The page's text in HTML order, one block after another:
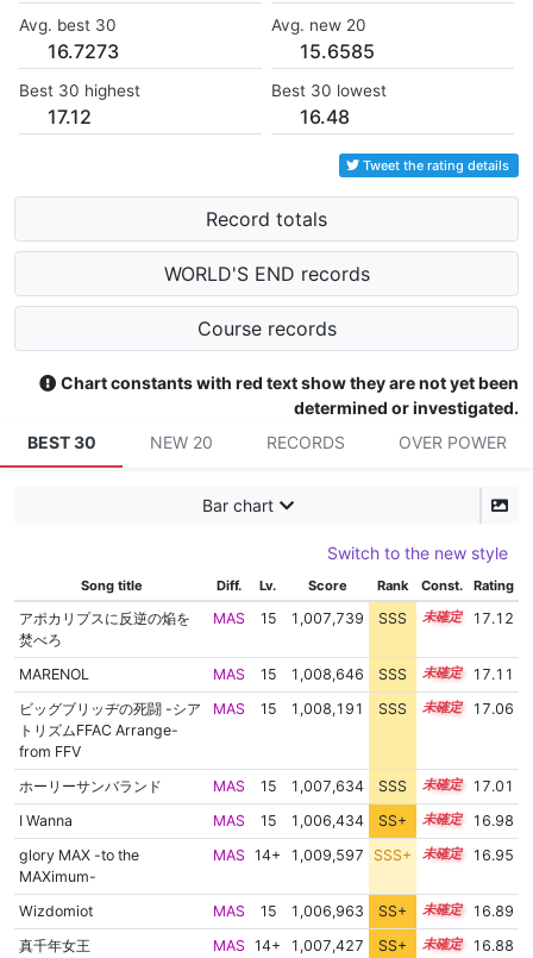
Avg. best 30
16.7273
Avg. new 20
15.6585
Best 30 highest
17.12
Best 30 lowest
16.48
Tweet the rating details
Record totals
WORLD'S END records
Course records
Chart constants with red text show they are not yet been
determined or investigated.
BEST 30
NEW 20 RECORDS OVER POWER
Bar chart
Switch to the new style
Song title Diff. Lv. Score Rank Const. Rating
アポカリプスに反逆の焔を
焚べろ
MAS 15 1,007,739 SSS 15.1 17.12
MARENOL MAS 15 1,008,646 SSS 15.0
17.11
ビッグブリッヂの死闘 -シア
トリズムFFAC Arrange-
from FFV
MAS 15 1,008,191 SSS 15.0 17.06
ホーリーサンバランド MAS 15 1,007,634 SSS 15.0
17.01
I Wanna
MAS 15 1,006,434 SS+ 15.2
16.98
glory MAX -to the
MAXimum-
MAS 14+ 1,009,597 SSS+ 14.8 16.95
Wizdomiot MAS 15 1,006,963 SS+ 15.0
16.89
真千年女王
MAS 14+ 1,007,427 SS+ 14.9
16.88